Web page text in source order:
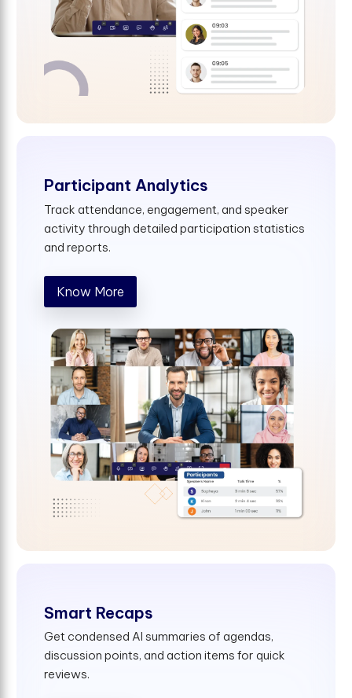
Participant Analytics
Track attendance, engagement, and speaker
activity through detailed participation statistics
and reports.
Know More
Smart Recaps
Get condensed AI summaries of agendas,
discussion points, and action items for quick
reviews.